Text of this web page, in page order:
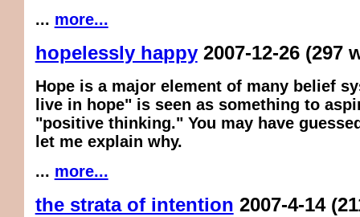
... more...
hopelessly happy 2007-12-26 (297
Hope is a major element of many belief
live in hope" is seen as something to
"positive thinking." You may have
let me explain why.
... more...
the strata of intention 2007-4-14